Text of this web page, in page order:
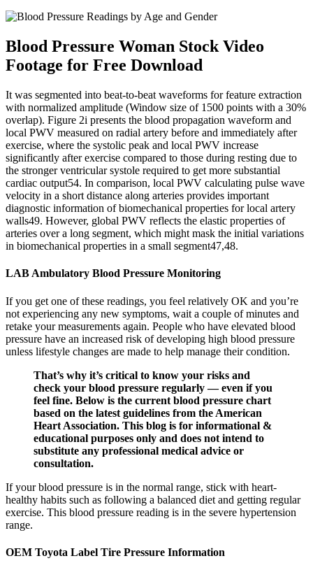
Blood Pressure Woman Stock Video
Footage for Free Download
It was segmented into beat-to-beat waveforms for feature extraction
with normalized amplitude (Window size of 1500 points with a 30%
overlap). Figure 2i presents the blood propagation waveform and
local PWV measured on radial artery before and immediately after
exercise, where the systolic peak and local PWV increase
significantly after exercise compared to those during resting due to
the stronger ventricular systole required to get more substantial
cardiac output54. In comparison, local PWV calculating pulse wave
velocity in a short distance along arteries provides important
diagnostic information of biomechanical properties for local artery
walls49. However, global PWV reflects the elastic properties of
arteries over a long segment, which might mask the initial variations
in biomechanical properties in a small segment47,48.
LAB Ambulatory Blood Pressure Monitoring
If you get one of these readings, you feel relatively OK and you’re
not experiencing any new symptoms, wait a couple of minutes and
retake your measurements again. People who have elevated blood
pressure have an increased risk of developing high blood pressure
unless lifestyle changes are made to help manage their condition.
That’s why it’s critical to know your risks and
check your blood pressure regularly — even if you
feel fine. Below is the current blood pressure chart
based on the latest guidelines from the American
Heart Association. This blog is for informational &
educational purposes only and does not intend to
substitute any professional medical advice or
consultation.
If your blood pressure is in the normal range, stick with heart-
healthy habits such as following a balanced diet and getting regular
exercise. This blood pressure reading is in the severe hypertension
range.
OEM Toyota Label Tire Pressure Information